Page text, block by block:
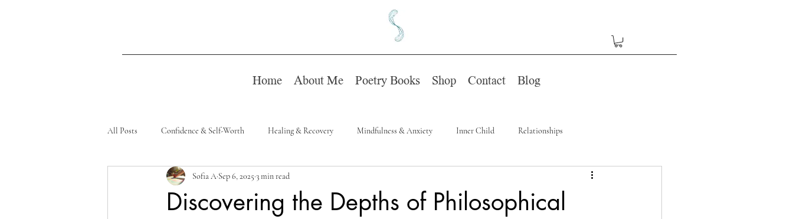
Home About Me Poetry Books Shop Contact Blog
All Posts Confidence & Self-Worth Healing & Recovery Mindfulness & Anxiety Inner Child Relationships
Discovering the Depths of Philosophical
Sofia A Sep 6, 2025 3 min read